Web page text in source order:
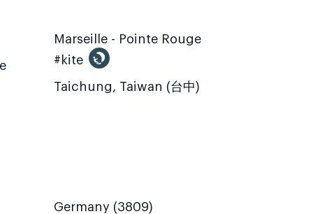
Marseille - Pointe Rouge
#kite
Taichung, Taiwan (台中)
Germany (3809)